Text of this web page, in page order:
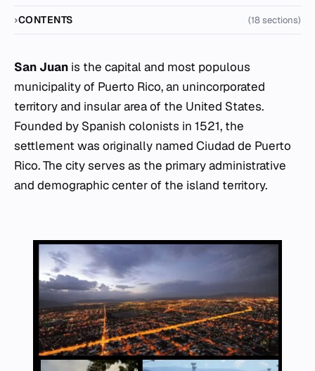
CONTENTS (18 sections)
San Juan is the capital and most populous
municipality of Puerto Rico, an unincorporated
territory and insular area of the United States.
Founded by Spanish colonists in 1521, the
settlement was originally named Ciudad de Puerto
Rico. The city serves as the primary administrative
and demographic center of the island territory.